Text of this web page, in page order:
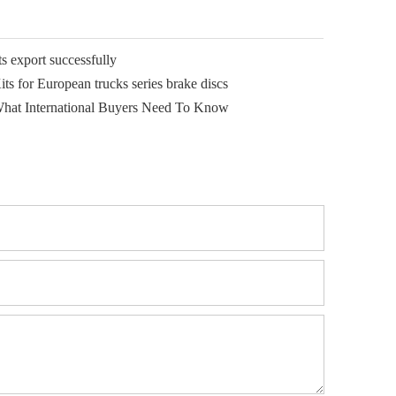
export successfully
for European trucks series brake discs
International Buyers Need To Know